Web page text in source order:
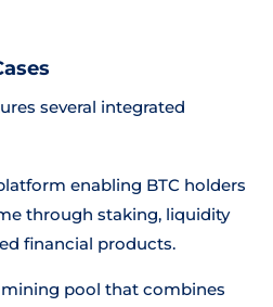
several integrated
enabling BTC holders
through staking, liquidity
financial products.
pool that combines